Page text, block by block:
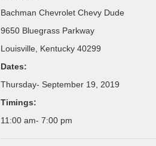
Bachman Chevrolet Chevy Dude
9650 Bluegrass Parkway
Louisville, Kentucky 40299
Dates:
Thursday- September 19, 2019
Timings:
11:00 am- 7:00 pm